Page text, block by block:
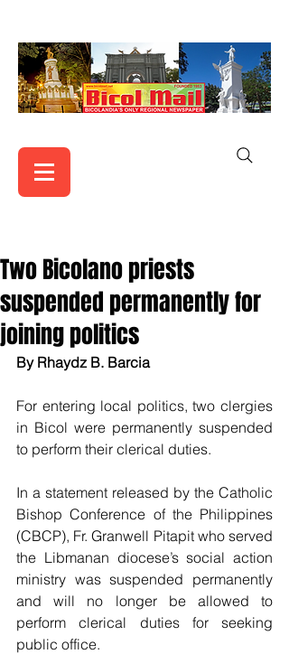
Two Bicolano priests
suspended permanently for
joining politics
By Rhaydz B. Barcia
For entering local politics, two clergies
in Bicol were permanently suspended
to perform their clerical duties.
In a statement released by the Catholic
Bishop Conference of the Philippines
(CBCP), Fr. Granwell Pitapit who served
the Libmanan diocese’s social action
ministry was suspended permanently
and will no longer be allowed to
perform clerical duties for seeking
public office.